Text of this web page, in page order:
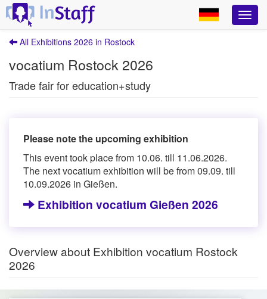
All Exhibitions 2026 in Rostock
vocatium Rostock 2026
Trade fair for education+study
Please note the upcoming exhibition
This event took place from 10.06. till 11.06.2026.
The next vocatium exhibition will be from 09.09. till
10.09.2026 in Gießen.
Exhibition vocatium Gießen 2026
Overview about Exhibition vocatium Rostock
2026